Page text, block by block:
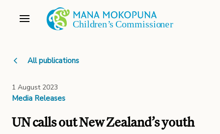
All publications
1 August 2023
Media Releases
UN calls out New Zealand’s youth